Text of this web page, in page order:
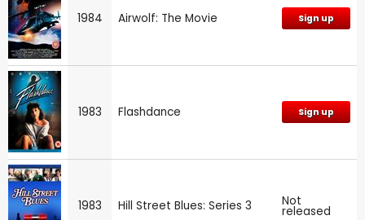
1984 Airwolf: The Movie Sign up
1983 Flashdance Sign up
1983 Hill Street Blues: Series 3 Not
released